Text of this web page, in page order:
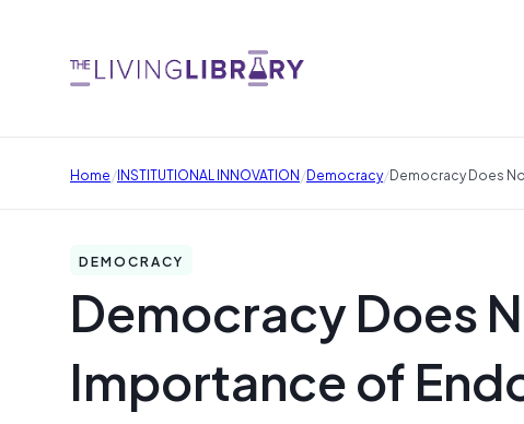
Home/INSTITUTIONAL INNOVATION/Democracy/Democracy Does
DEMOCRACY
Democracy Does
Importance of